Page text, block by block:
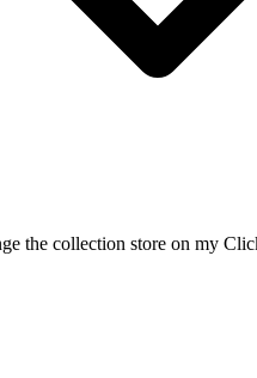
the collection store on my